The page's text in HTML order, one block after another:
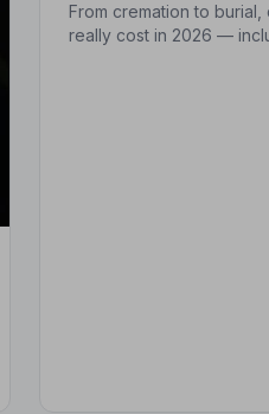
From cremation to
really cost in 2026 —